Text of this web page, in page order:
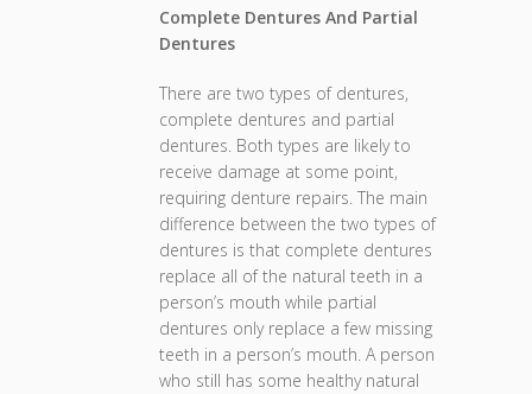
Complete Dentures And Partial
Dentures
There are two types of dentures,
complete dentures and partial
dentures. Both types are likely to
receive damage at some point,
requiring denture repairs. The main
difference between the two types of
dentures is that complete dentures
replace all of the natural teeth in a
person’s mouth while partial
dentures only replace a few missing
teeth in a person’s mouth. A person
who still has some healthy natural